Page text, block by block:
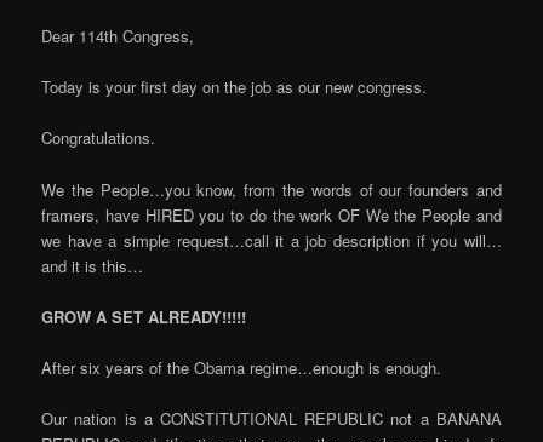
Dear 114th Congress,
Today is your first day on the job as our new congress.
Congratulations.
We the People…you know, from the words of our founders and
framers, have HIRED you to do the work OF We the People and
we have a simple request…call it a job description if you will…
and it is this…
GROW A SET ALREADY!!!!!
After six years of the Obama regime…enough is enough.
Our nation is a CONSTITUTIONAL REPUBLIC not a BANANA